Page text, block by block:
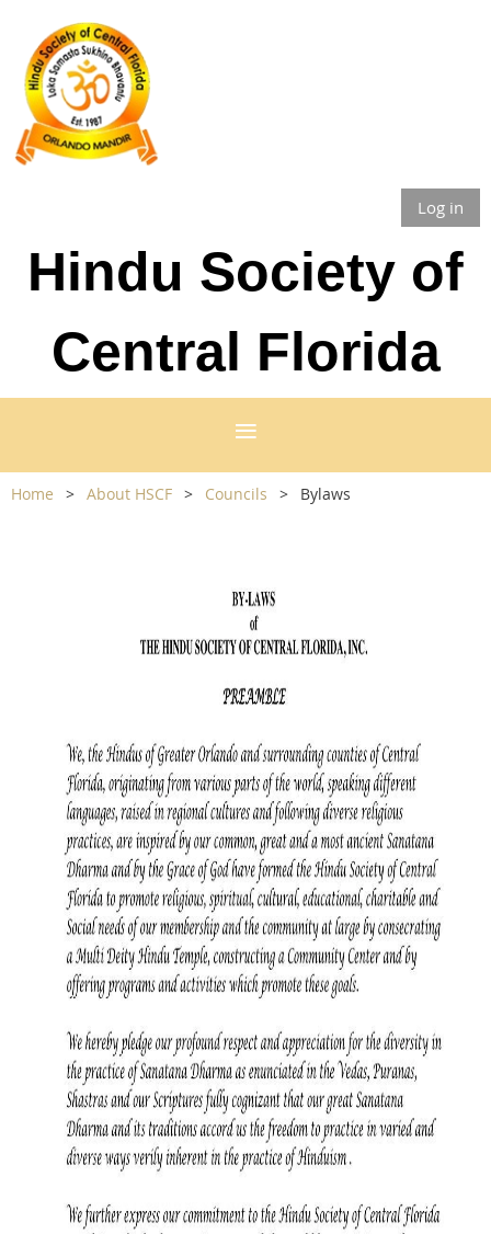
Log in
Hindu Society of
Central Florida
Home About HSCF Councils Bylaws